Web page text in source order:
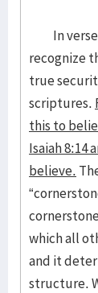
In verses
recognize
true
scriptures.
this to
Isaiah 8:14
believe.
which all
and it
structure.